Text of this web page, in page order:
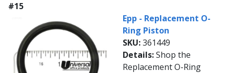
#15
Epp - Replacement O-
Ring Piston
SKU:361449
Details:Shop the
Replacement O-Ring